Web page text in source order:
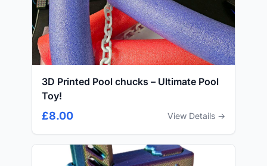
3D Printed Pool chucks – Ultimate Pool
Toy!
£8.00 View Details →